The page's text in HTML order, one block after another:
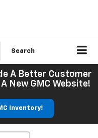
Search
A Better Customer
New GMC Website!
Inventory!